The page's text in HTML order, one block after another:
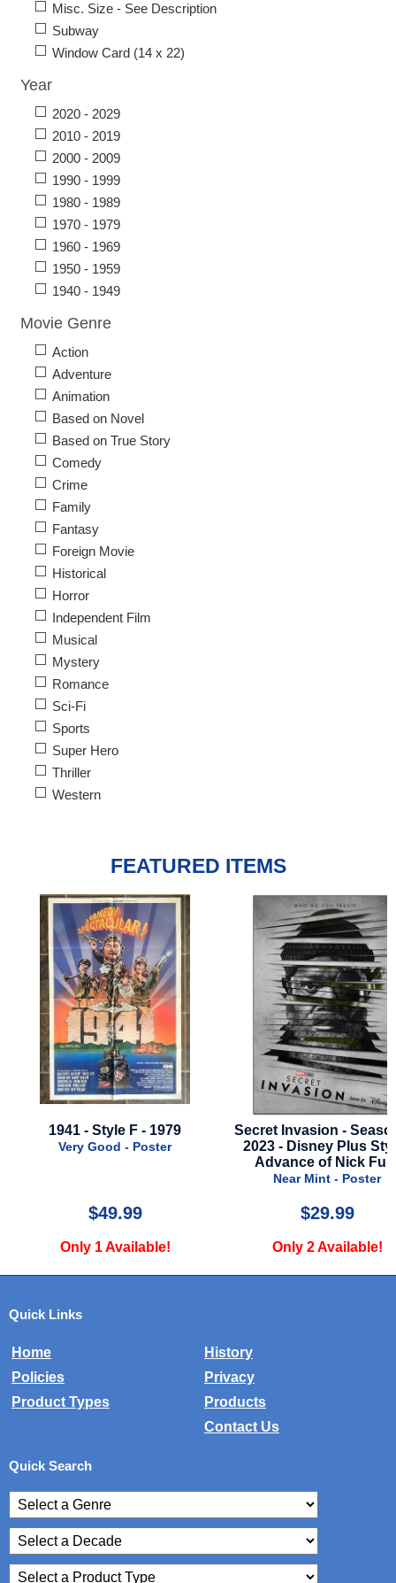
Misc. Size - See Description
Subway
Window Card (14 x 22)
Year
2020 - 2029
2010 - 2019
2000 - 2009
1990 - 1999
1980 - 1989
1970 - 1979
1960 - 1969
1950 - 1959
1940 - 1949
Movie Genre
Action
Adventure
Animation
Based on Novel
Based on True Story
Comedy
Crime
Family
Fantasy
Foreign Movie
Historical
Horror
Independent Film
Musical
Mystery
Romance
Sci-Fi
Sports
Super Hero
Thriller
Western
FEATURED ITEMS
Secret Invasion - Season 1 -
2023 - Disney Plus Style -
$29.99
Only 2 Available!
Lightyear - Final
2022
Near Mint -
$30.00
Only 2
Quick Links
Home
History
Policies
Privacy
Product Types
Products
Contact Us
Quick Search